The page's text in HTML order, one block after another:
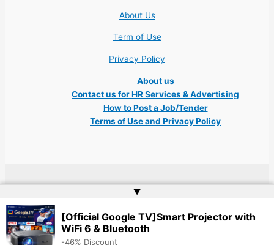
About Us
Term of Use
Privacy Policy
About us
Contact us for HR Services & Advertising
How to Post a Job/Tender
Terms of Use and Privacy Policy
Copyright © 2026 Ukraine Jobs NGO UN IT Robota Kyiv Tech Lviv Charity
▲
[Official Google TV]Smart Projector with
WiFi 6 & Bluetooth
-46% Discount